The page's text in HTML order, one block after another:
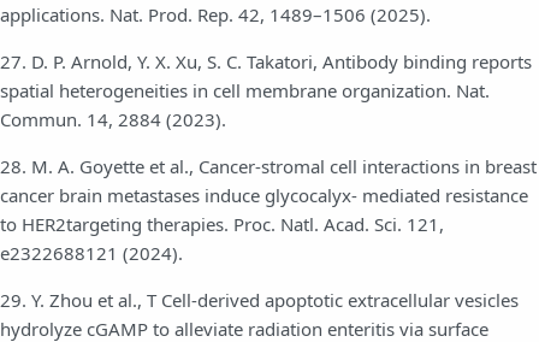
applications. Nat. Prod. Rep. 42, 1489–1506 (2025).
27. D. P. Arnold, Y. X. Xu, S. C. Takatori, Antibody binding reports
spatial heterogeneities in cell membrane organization. Nat.
Commun. 14, 2884 (2023).
28. M. A. Goyette et al., Cancer-stromal cell interactions in breast
cancer brain metastases induce glycocalyx- mediated resistance
to HER2targeting therapies. Proc. Natl. Acad. Sci. 121,
e2322688121 (2024).
29. Y. Zhou et al., T Cell-derived apoptotic extracellular vesicles
hydrolyze cGAMP to alleviate radiation enteritis via surface